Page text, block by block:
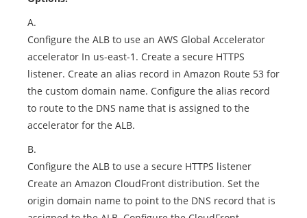
A.
Configure the ALB to use an AWS Global Accelerator
accelerator In us-east-1. Create a secure HTTPS
listener. Create an alias record in Amazon Route 53 for
the custom domain name. Configure the alias record
to route to the DNS name that is assigned to the
accelerator for the ALB.
B.
Configure the ALB to use a secure HTTPS listener
Create an Amazon CloudFront distribution. Set the
origin domain name to point to the DNS record that is